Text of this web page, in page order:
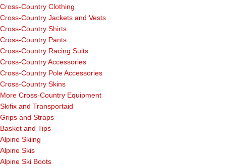
Cross-Country Clothing
Cross-Country Jackets and Vests
Cross-Country Shirts
Cross-Country Pants
Cross-Country Racing Suits
Cross-Country Accessories
Cross-Country Pole Accessories
Cross-Country Skins
More Cross-Country Equipment
Skifix and Transportaid
Grips and Straps
Basket and Tips
Alpine Skiing
Alpine Skis
Alpine Ski Boots